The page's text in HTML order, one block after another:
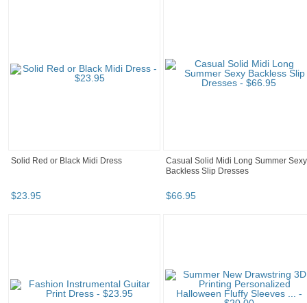
Solid Red or Black Midi Dress
$23.95
Casual Solid Midi Long Summer Sexy
Backless Slip Dresses
$66.95